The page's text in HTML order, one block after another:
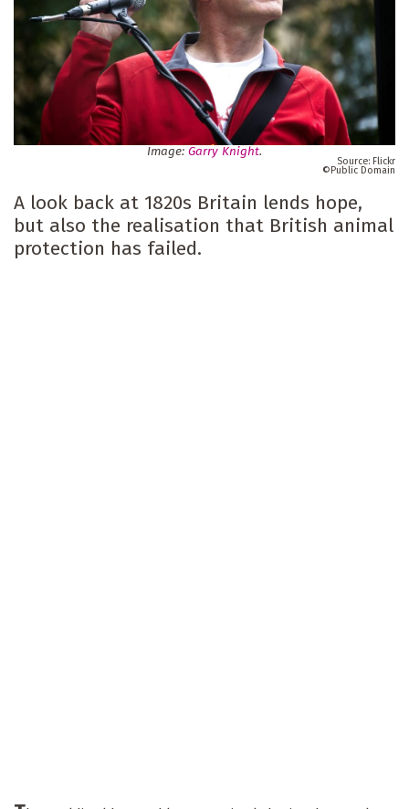
Image: Garry Knight.
Flickr
Public Domain
A look back at 1820s Britain lends hope,
but also the realisation that British animal
protection has failed.